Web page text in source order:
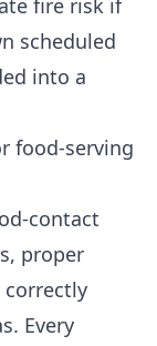
fire risk if
scheduled
into a
food-serving
contact
proper
correctly
Every